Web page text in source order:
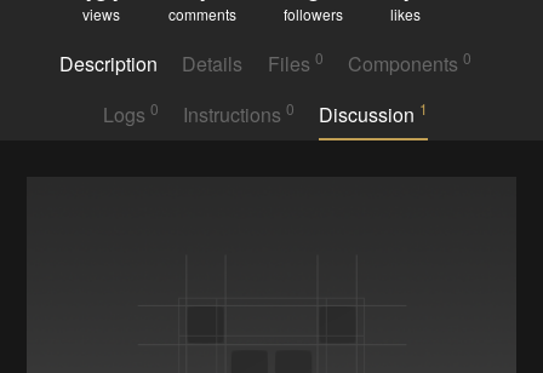
views comments followers likes
Description Details Files 0 Components0
Logs 0 Instructions 0 Discussion 1